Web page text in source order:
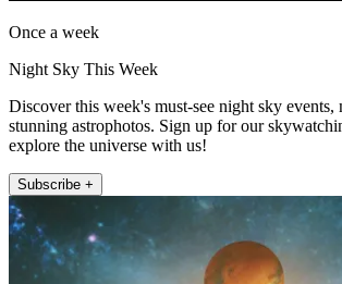
Once a week
Night Sky This Week
Discover this week's must-see night sky events,
stunning astrophotos. Sign up for our
explore the universe with us!
Subscribe +